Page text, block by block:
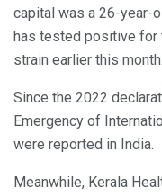
capital was a 26-year-
has tested positive for
strain earlier this month.
Since the 2022
Emergency of
were reported in India.
Meanwhile, Kerala